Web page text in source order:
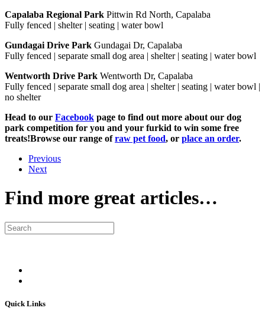
Capalaba Regional Park Pittwin Rd North, Capalaba
Fully fenced | shelter | seating | water bowl
Gundagai Drive Park Gundagai Dr, Capalaba
Fully fenced | separate small dog area | shelter | seating | water bowl
Wentworth Drive Park Wentworth Dr, Capalaba
Fully fenced | separate small dog area | shelter | seating | water bowl |
no shelter
Head to our Facebook page to find out more about our dog
park competition for you and your furkid to win some free
treats!Browse our range ofraw pet food, or place an order.
Previous
Next
Find more great articles…
Quick Links